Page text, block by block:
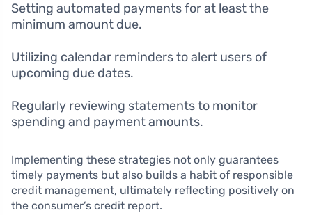
Setting automated payments for at least the
minimum amount due.
Utilizing calendar reminders to alert users of
upcoming due dates.
Regularly reviewing statements to monitor
spending and payment amounts.
Implementing these strategies not only guarantees
timely payments but also builds a habit of responsible
credit management, ultimately reflecting positively on
the consumer’s credit report.